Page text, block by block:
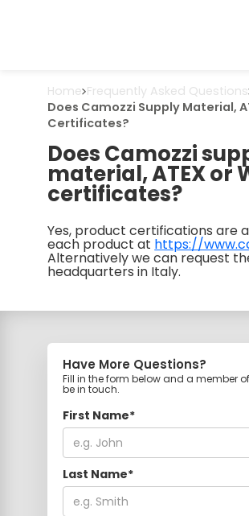
Home Frequently Asked Questions
Does Camozzi Supply Material,
Certificates?
Does Camozzi
material, ATEX or
certificates?
Yes, product certifications are
each product at https://
Alternatively we can request
headquarters in Italy.
Have More Questions?
Fill in the form below and a member
be in touch.
First Name*
Last Name*